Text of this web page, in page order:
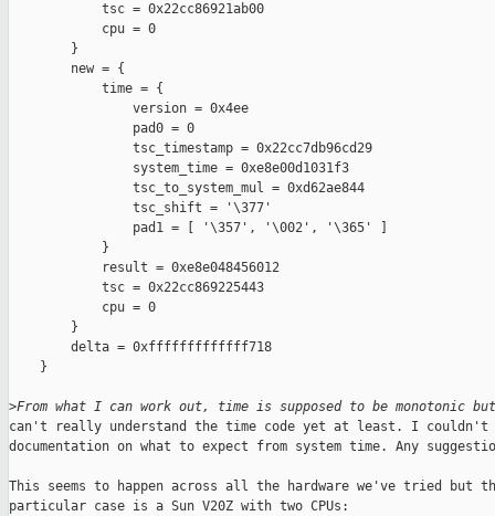
            tsc = 0x22cc86921ab00
            cpu = 0
        }
        new = {
            time = {
                version = 0x4ee
                pad0 = 0
                tsc_timestamp = 0x22cc7db96cd29
                system_time = 0xe8e00d1031f3
                tsc_to_system_mul = 0xd62ae844
                tsc_shift = '\377'
                pad1 = [ '\357', '\002', '\365' ]
            }
            result = 0xe8e048456012
            tsc = 0x22cc869225443
            cpu = 0
        }
        delta = 0xfffffffffffff718
    }
>From what I can work out, time is supposed to be monotonic
can't really understand the time code yet at least. I couldn't
documentation on what to expect from system time. Any
This seems to happen across all the hardware we've tried but
particular case is a Sun V20Z with two CPUs: